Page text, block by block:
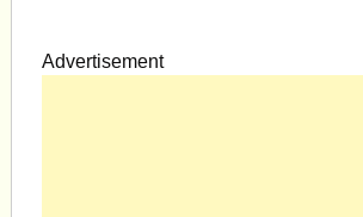
Advertisement